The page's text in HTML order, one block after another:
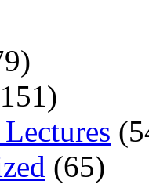
(65)